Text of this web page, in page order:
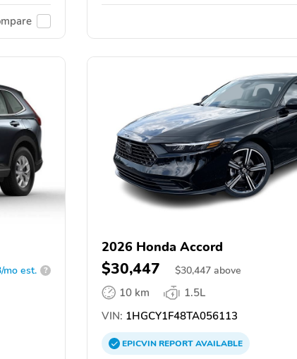
mo est. ?
2026 Honda Accord
$30,447 $30,447 above
10 km
1.5L
VIN: 1HGCY1F48TA056113
EPICVINREPORTAVAILABLE